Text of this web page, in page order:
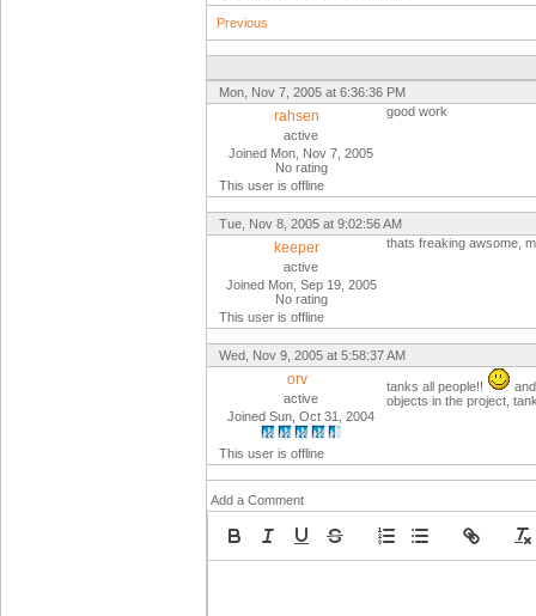
Previous
Mon, Nov 7, 2005 at 6:36:36 PM
rahsen
active
Joined Mon, Nov 7, 2005
No rating
This user is offline
good work
Tue, Nov 8, 2005 at 9:02:56 AM
keeper
active
Joined Mon, Sep 19, 2005
No rating
This user is offline
thats freaking awsome,
Wed, Nov 9, 2005 at 5:58:37 AM
orv
active
Joined Sun, Oct 31, 2004
This user is offline
tanks all people!!
objects in the project,
Add a Comment